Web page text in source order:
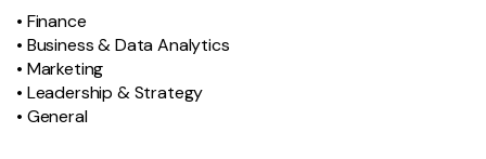
• Finance
• Business & Data Analytics
• Marketing
• Leadership & Strategy
• General